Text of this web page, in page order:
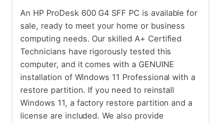
An HP ProDesk 600 G4 SFF PC is available for
sale, ready to meet your home or business
computing needs. Our skilled A+ Certified
Technicians have rigorously tested this
computer, and it comes with a GENUINE
installation of Windows 11 Professional with a
restore partition. If you need to reinstall
Windows 11, a factory restore partition and a
license are included. We also provide